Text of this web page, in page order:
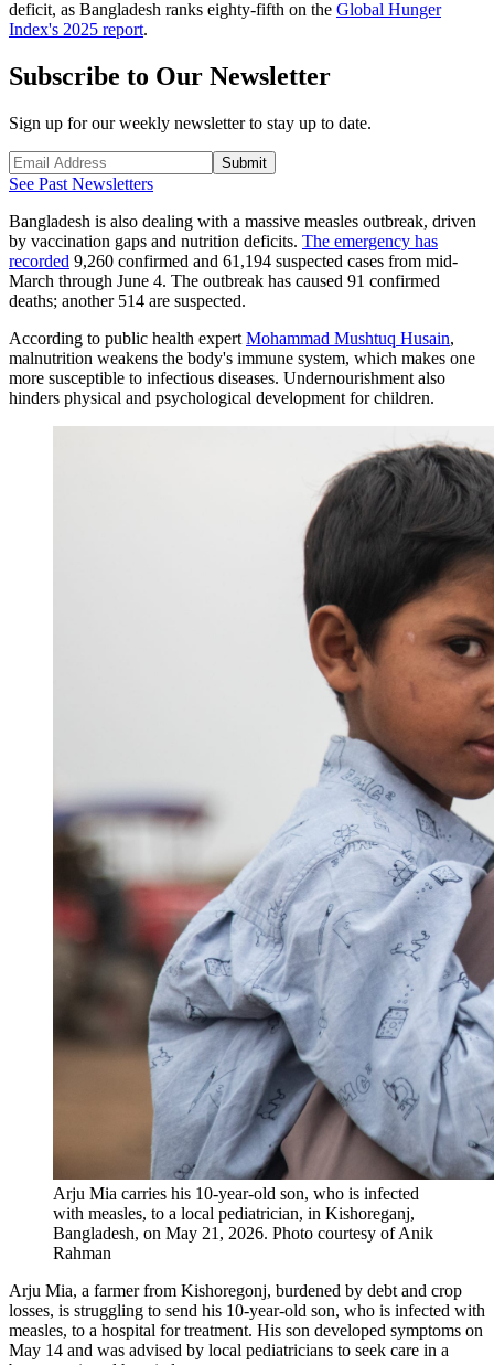
deficit, as Bangladesh ranks eighty-fifth on the Global Hunger
Index's 2025 report.
Subscribe to Our Newsletter
Sign up for our weekly newsletter to stay up to date.
Submit
See Past Newsletters
Bangladesh is also dealing with a massive measles outbreak, driven
by vaccination gaps and nutrition deficits. The emergency has
recorded 9,260 confirmed and 61,194 suspected cases from mid-
March through June 4. The outbreak has caused 91 confirmed
deaths; another 514 are suspected.
According to public health expert Mohammad Mushtuq Husain,
malnutrition weakens the body's immune system, which makes one
more susceptible to infectious diseases. Undernourishment also
hinders physical and psychological development for children.
Arju Mia carries his 10-year-old son​,​ who is infected
with measles​,​ to a local pediatrician, in Kishoreganj,
Bangladesh, on May 21, 2026. Photo courtesy of Anik
Rahman
Arju Mia, a farmer from Kishoregonj, burdened by debt and crop
losses, is struggling to send his 10-year-old son, who is infected with
measles, to a hospital for treatment. His son developed symptoms on
May 14 and was advised by local pediatricians to seek care in a